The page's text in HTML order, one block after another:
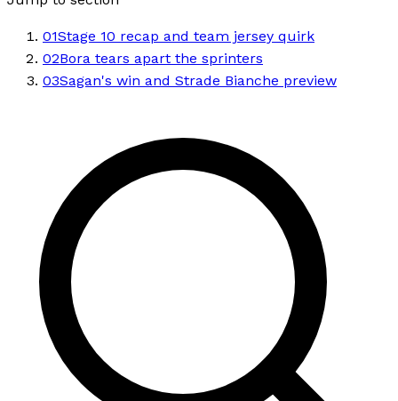
01Stage 10 recap and team jersey quirk
02Bora tears apart the sprinters
03Sagan's win and Strade Bianche preview